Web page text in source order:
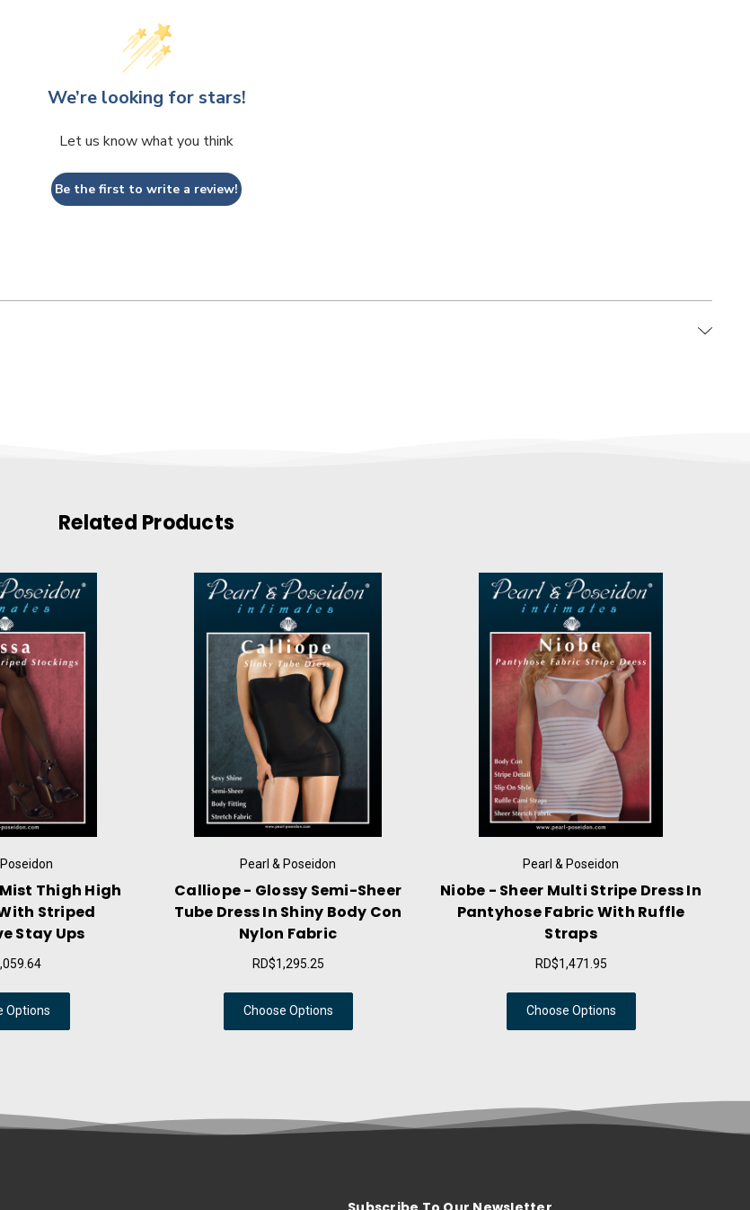
We’re looking for stars!
Let us know what you think
Be the first to write a review!
Related Products
Calliope - Glossy Semi-Sheer
Tube Dress In Shiny Body Con
Nylon Fabric
Niobe - Sheer Multi Stripe Dress In
Pantyhose Fabric With Ruffle
Lucienne - Glossy Set
Top Stockings With